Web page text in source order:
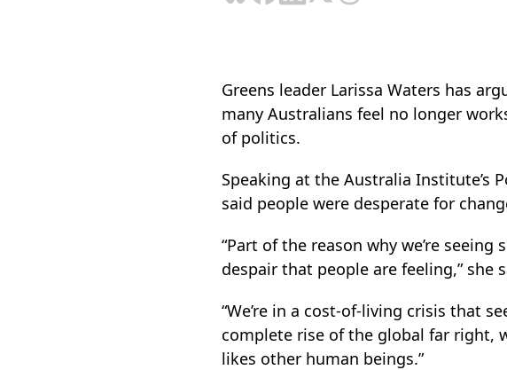
Greens leader Larissa Waters has
many Australians feel no longer
of politics.
Speaking at the Australia Institute’s
said people were desperate for
“Part of the reason why we’re
despair that people are feeling,” she
“We’re in a cost-of-living crisis that
complete rise of the global far right,
likes other human beings.”